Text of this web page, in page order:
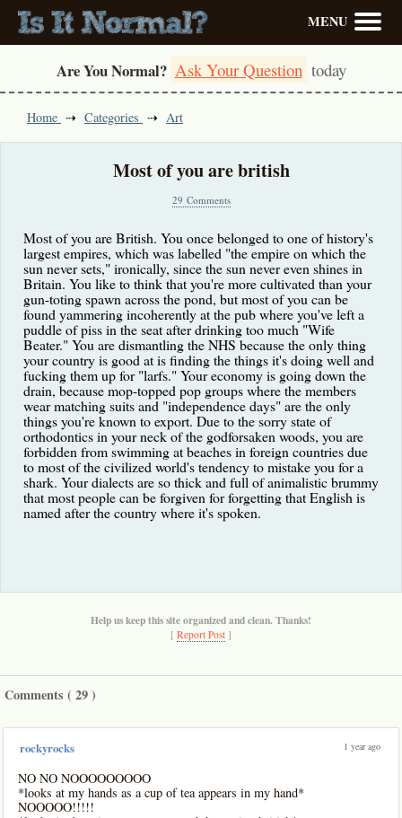
MENU
Are You Normal? Ask Your Question today
Home Categories Art
Most of you are british
29 Comments
Most of you are British. You once belonged to one of history's
largest empires, which was labelled "the empire on which the
sun never sets," ironically, since the sun never even shines in
Britain. You like to think that you're more cultivated than your
gun-toting spawn across the pond, but most of you can be
found yammering incoherently at the pub where you've left a
puddle of piss in the seat after drinking too much "Wife
Beater." You are dismantling the NHS because the only thing
your country is good at is finding the things it's doing well and
fucking them up for "larfs." Your economy is going down the
drain, because mop-topped pop groups where the members
wear matching suits and "independence days" are the only
things you're known to export. Due to the sorry state of
orthodontics in your neck of the godforsaken woods, you are
forbidden from swimming at beaches in foreign countries due
to most of the civilized world's tendency to mistake you for a
shark. Your dialects are so thick and full of animalistic brummy
that most people can be forgiven for forgetting that English is
named after the country where it's spoken.
Help us keep this site organized and clean. Thanks!
[ Report Post ]
Comments (29)
rockyrocks 1 year ago
NO NO NOOOOOOOOO
*looks at my hands as a cup of tea appears in my hand*
NOOOOO!!!!!